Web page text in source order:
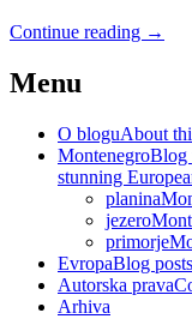
Continue reading →
Menu
O bloguAbout
MontenegroBlog
stunning
planina
jezero
primorje
EvropaBlog
Autorska prava
Arhiva